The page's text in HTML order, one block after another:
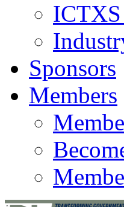
Sponsors
Members